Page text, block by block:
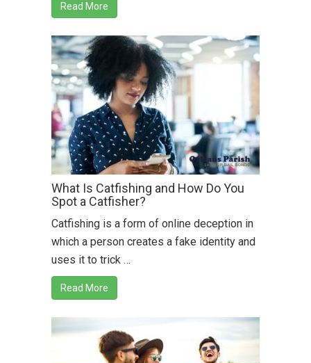
Read More
What Is Catfishing and How Do You
Spot a Catfisher?
Catfishing is a form of online deception in
which a person creates a fake identity and
uses it to trick …
Read More